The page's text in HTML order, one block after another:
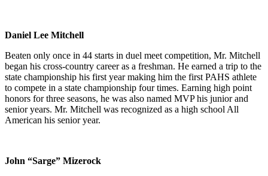
Daniel Lee Mitchell
Beaten only once in 44 starts in duel meet competition, Mr. Mitchell
began his cross-country career as a freshman. He earned a trip to the
state championship his first year making him the first PAHS athlete
to compete in a state championship four times. Earning high point
honors for three seasons, he was also named MVP his junior and
senior years. Mr. Mitchell was recognized as a high school All
American his senior year.
John “Sarge” Mizerock